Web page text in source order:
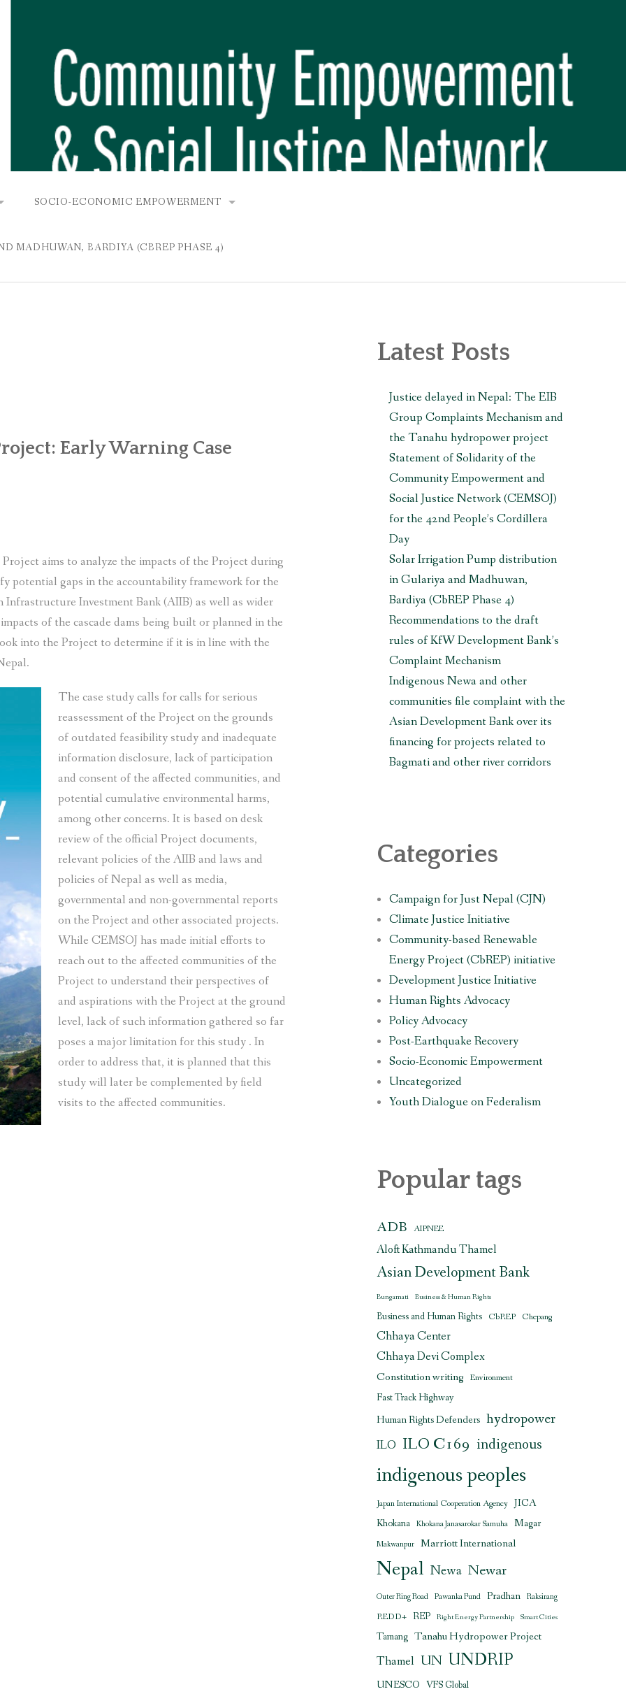
AND BUNGAMATI
SOCIO-ECONOMIC EMPOWERMENT
COMMUNITY-BASED RENEWABLE ENERGY PROJECT (CBREP) INITIATIVE
PROJECT, DHIRANG, RAKSIRANG, MAKWANPUR (CBREP PHASE 3)
MADHUWAN, BARDIYA (CBREP PHASE 4)
Early Warning Case
aims to analyze the impacts of the Project during
potential gaps in the accountability framework for the
Investment Bank (AIIB) as well as wider
of the cascade dams being built or planned in the
into the Project to determine if it is in line with the
The case study calls for calls for serious
reassessment of the Project on the grounds
of outdated feasibility study and inadequate
information disclosure, lack of participation
and consent of the affected communities, and
potential cumulative environmental harms,
among other concerns. It is based on desk
review of the official Project documents,
relevant policies of the AIIB and laws and
policies of Nepal as well as media,
governmental and non-governmental reports
on the Project and other associated projects.
While CEMSOJ has made initial efforts to
reach out to the affected communities of the
Project to understand their perspectives of
and aspirations with the Project at the ground
level, lack of such information gathered so far
poses a major limitation for this study . In
order to address that, it is planned that this
study will later be complemented by field
visits to the affected communities.
Latest Posts
Justice delayed in Nepal: The EIB
Group Complaints Mechanism and
the Tanahu hydropower project
Statement of Solidarity of the
Community Empowerment and
Social Justice Network (CEMSOJ)
for the 42nd People’s Cordillera
Day
Solar Irrigation Pump distribution
in Gulariya and Madhuwan,
Bardiya (CbREP Phase 4)
Recommendations to the draft
rules of KfW Development Bank’s
Complaint Mechanism
Indigenous Newa and other
communities file complaint with the
Asian Development Bank over its
financing for projects related to
Bagmati and other river corridors
Categories
Campaign for Just Nepal (CJN)
Climate Justice Initiative
Community-based Renewable
Energy Project (CbREP) initiative
Development Justice Initiative
Human Rights Advocacy
Policy Advocacy
Post-Earthquake Recovery
Socio-Economic Empowerment
Uncategorized
Youth Dialogue on Federalism
Popular tags
ADB AIPNEE
Aloft Kathmandu Thamel
Asian Development Bank
Bungamati Business & Human Rights
Business and Human Rights CbREP Chepang
Chhaya Center
Chhaya Devi Complex
Constitution writing Environment
Fast Track Highway
Human Rights Defenders hydropower
ILO ILO C169 indigenous
indigenous peoples
Japan International Cooperation Agency JICA
Khokana Khokana Janasarokar Samuha Magar
Makwanpur Marriott International
Nepal Newa Newar
Outer Ring Road Pawanka Fund Pradhan Raksirang
REDD+ REP Right Energy Partnership Smart Cities
Tamang Tanahu Hydropower Project
Thamel UN UNDRIP
UNESCO VFS Global